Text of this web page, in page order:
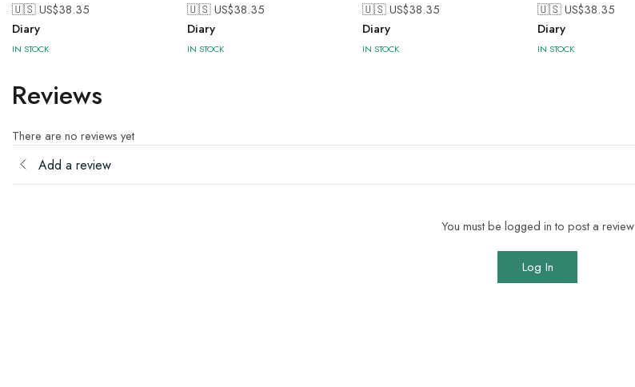
🇺🇸 US$38.35
Diary
IN STOCK
🇺🇸 US$38.35
Diary
IN STOCK
🇺🇸 US$38.35
Diary
IN STOCK
🇺🇸 US$38.35
Diary
IN STOCK
Reviews
There are no reviews yet
Add a review
You must be logged in to post a review
Log In